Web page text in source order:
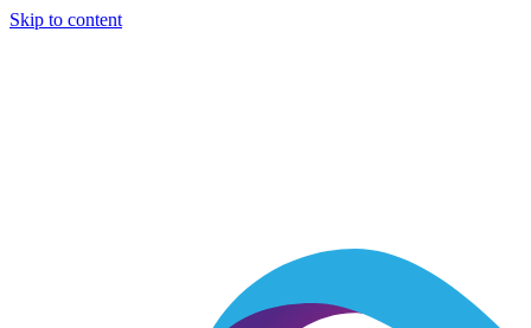
Skip to content